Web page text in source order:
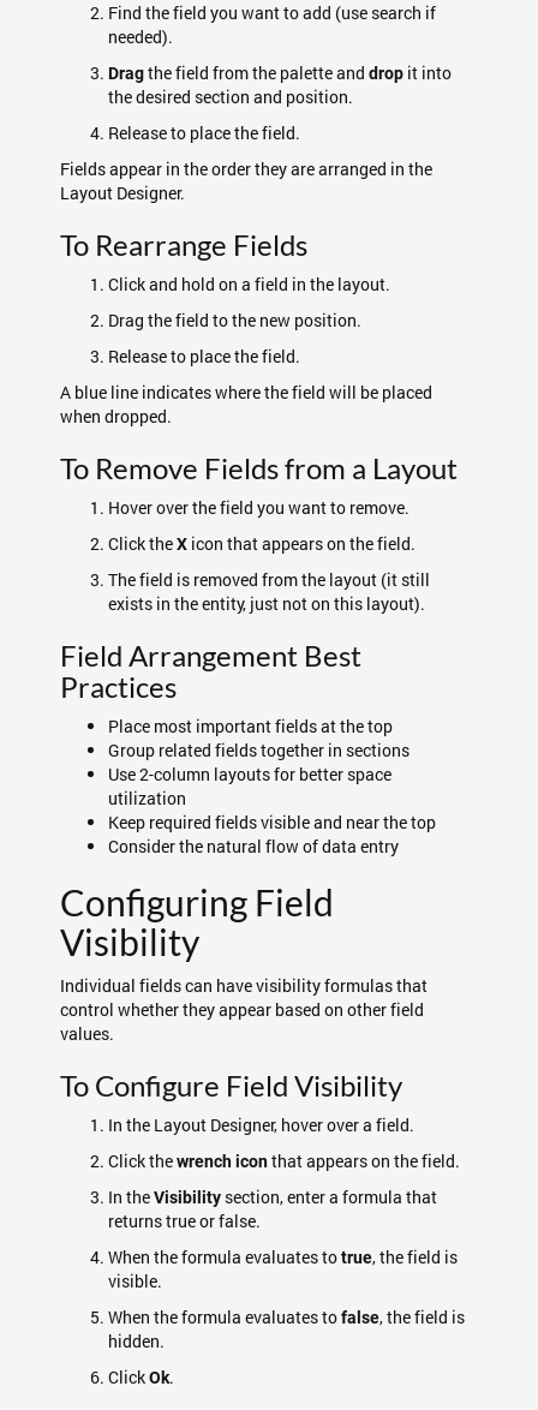
Find the field you want to add (use search if
needed).
Dragthe field from the palette and drop it into
the desired section and position.
Release to place the field.
Fields appear in the order they are arranged in the
Layout Designer.
To Rearrange Fields
Click and hold on a field in the layout.
Drag the field to the new position.
Release to place the field.
A blue line indicates where the field will be placed
when dropped.
To Remove Fields from a Layout
Hover over the field you want to remove.
Click theX icon that appears on the field.
The field is removed from the layout (it still
exists in the entity, just not on this layout).
Field Arrangement Best
Practices
Place most important fields at the top
Group related fields together in sections
Use 2-column layouts for better space
utilization
Keep required fields visible and near the top
Consider the natural flow of data entry
Configuring Field
Visibility
Individual fields can have visibility formulas that
control whether they appear based on other field
values.
To Configure Field Visibility
In the Layout Designer, hover over a field.
Click thewrench iconthat appears on the field.
In theVisibility section, enter a formula that
returns true or false.
When the formula evaluates totrue, the field is
visible.
When the formula evaluates tofalse, the field is
hidden.
ClickOk.